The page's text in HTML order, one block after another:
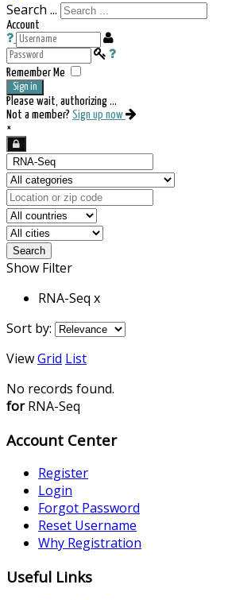
Search ...
Account
Remember Me
Sign in
Please wait, authorizing ...
Not a member? Sign up now
×
Search
Show Filter
RNA-Seq x
Sort by:
ViewGrid List
No records found.
forRNA-Seq
Account Center
Register
Login
Forgot Password
Reset Username
Why Registration
Useful Links